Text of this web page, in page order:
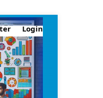
Login